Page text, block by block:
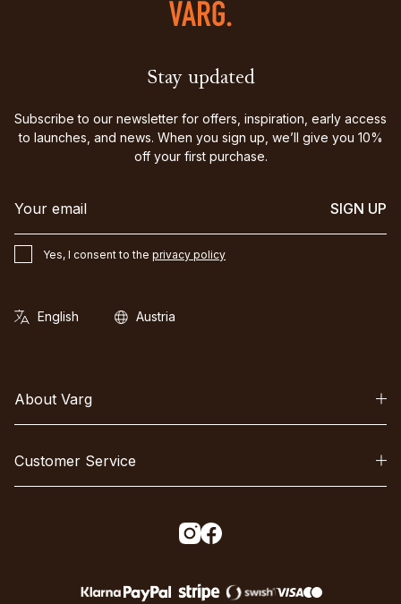
Stay updated
Subscribe to our newsletter for offers, inspiration, early access
to launches, and news. When you sign up, we’ll give you 10%
off your first purchase.
SIGN UP
Yes, I consent to the privacy policy
About Varg
Customer Service